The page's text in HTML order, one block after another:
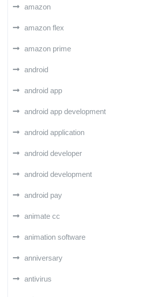
amazon
amazon flex
amazon prime
android
android app
android app development
android application
android developer
android development
android pay
animate cc
animation software
anniversary
antivirus